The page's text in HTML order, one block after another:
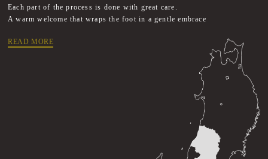
Each part of the process is done with great care.
A warm welcome that wraps the foot in a gentle embrace
READ MORE